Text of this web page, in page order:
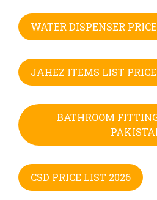
WATER DISPENSER
JAHEZ ITEMS LIST
BATHROOM
CSD PRICE LIST 2026